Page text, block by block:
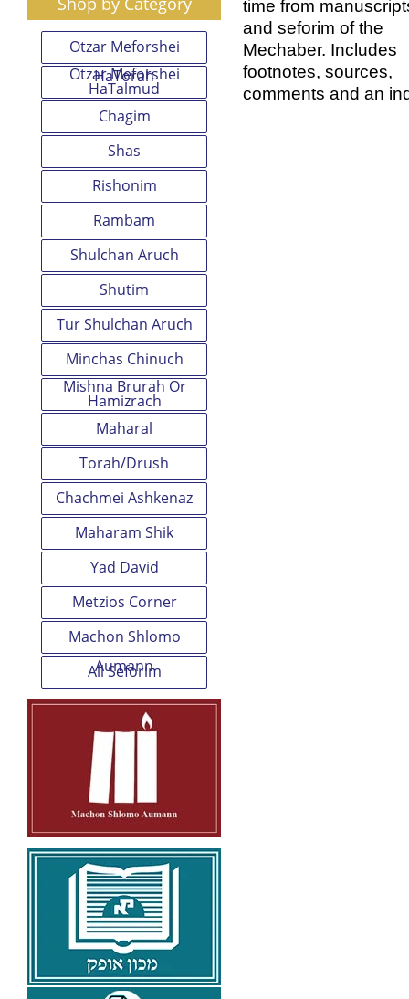
Otzar Meforshei
HaTorah
Otzar Meforshei
HaTalmud
Chagim
Shas
Rishonim
Rambam
Shulchan Aruch
Shutim
Tur Shulchan Aruch
Minchas Chinuch
Mishna Brurah Or
Hamizrach
Maharal
Torah/Drush
Chachmei Ashkenaz
Maharam Shik
Yad David
Metzios Corner
Machon Shlomo
Aumann
All Seforim
time from
and seforim of the
Mechaber. Includes
footnotes, sources,
comments and an